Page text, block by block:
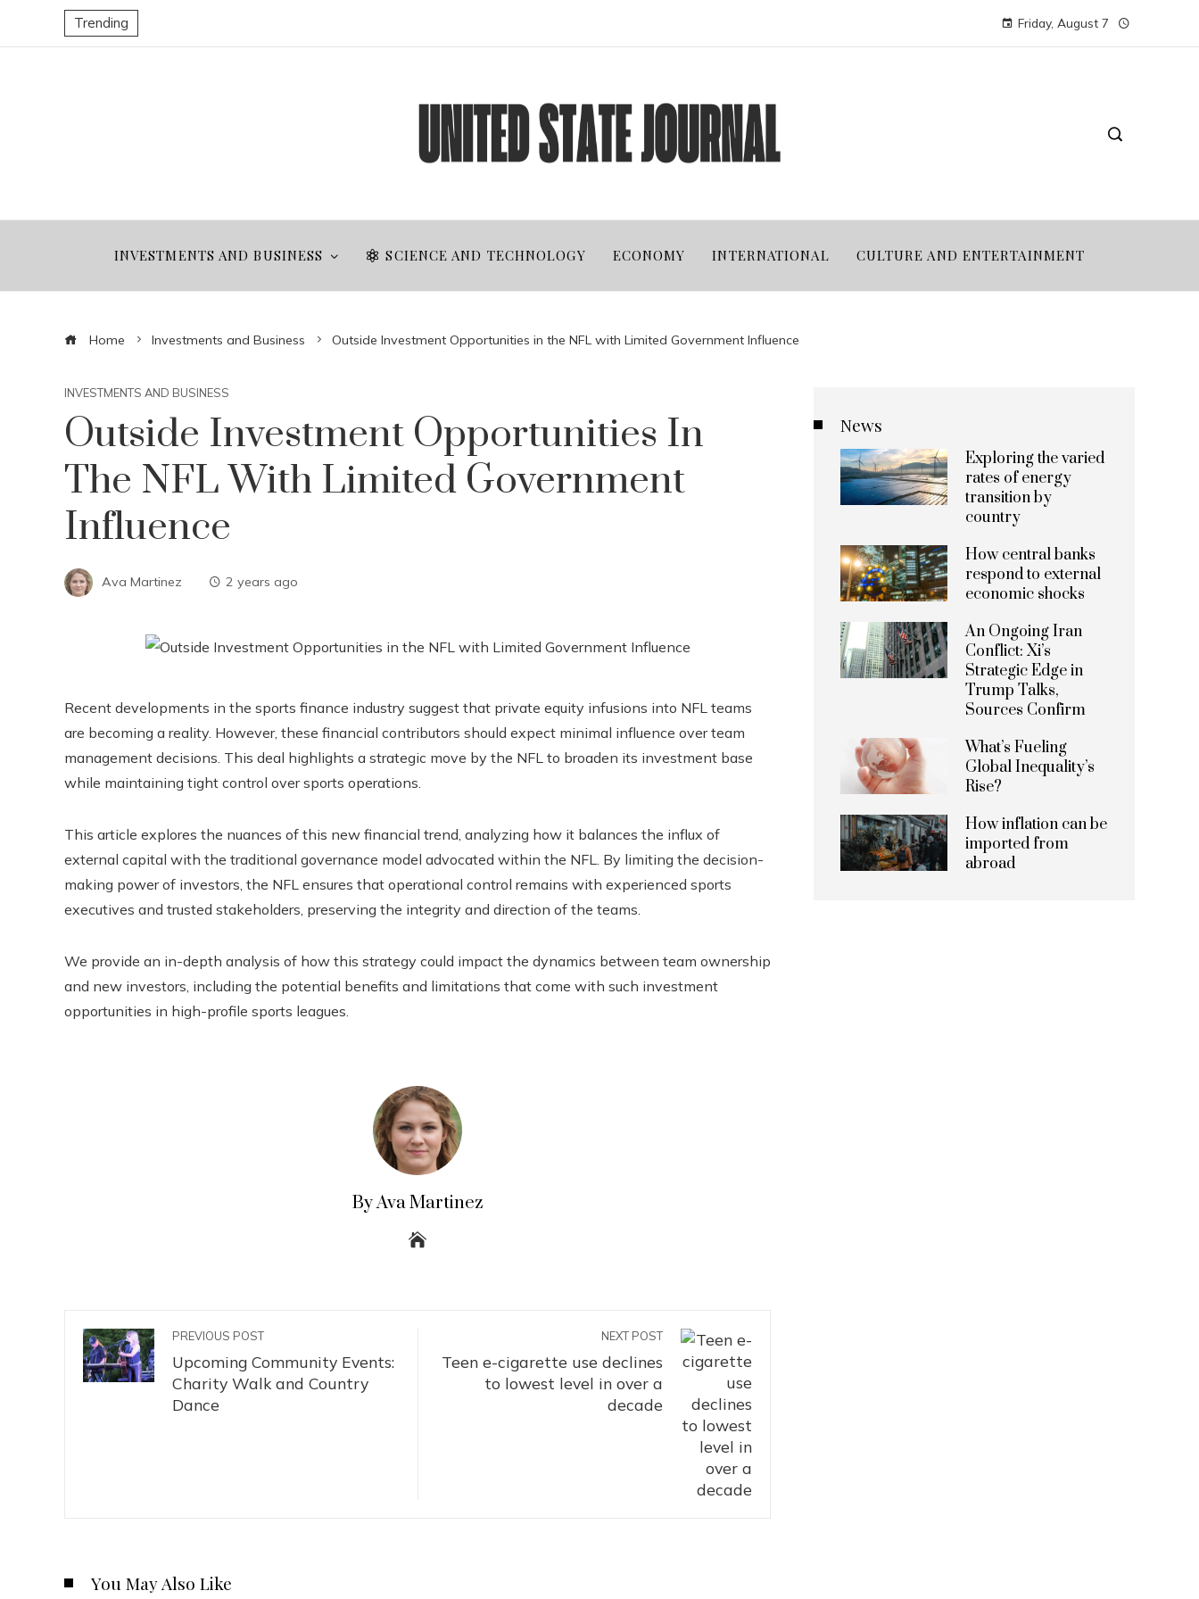
Trending Friday, August 7
INVESTMENTS AND BUSINESS SCIENCE AND TECHNOLOGY ECONOMY INTERNATIONAL CULTURE AND ENTERTAINMENT
Home Investments and Business Outside Investment Opportunities in the NFL with Limited Government Influence
INVESTMENTS AND BUSINESS
Outside Investment Opportunities In
The NFL With Limited Government
Influence
Ava Martinez 2 years ago
Recent developments in the sports finance industry suggest that private equity infusions into NFL teams
are becoming a reality. However, these financial contributors should expect minimal influence over team
management decisions. This deal highlights a strategic move by the NFL to broaden its investment base
while maintaining tight control over sports operations.
This article explores the nuances of this new financial trend, analyzing how it balances the influx of
external capital with the traditional governance model advocated within the NFL. By limiting the decision-
making power of investors, the NFL ensures that operational control remains with experienced sports
executives and trusted stakeholders, preserving the integrity and direction of the teams.
We provide an in-depth analysis of how this strategy could impact the dynamics between team ownership
and new investors, including the potential benefits and limitations that come with such investment
opportunities in high-profile sports leagues.
By Ava Martinez
PREVIOUS POST
Upcoming Community Events:
Charity Walk and Country
Dance
NEXT POST
Teen e-cigarette use declines
to lowest level in over a
decade
You May Also Like
News
Exploring the varied
rates of energy
transition by
country
How central banks
respond to external
economic shocks
An Ongoing Iran
Conflict: Xi’s
Strategic Edge in
Trump Talks,
Sources Confirm
What’s Fueling
Global Inequality’s
Rise?
How inflation can be
imported from
abroad